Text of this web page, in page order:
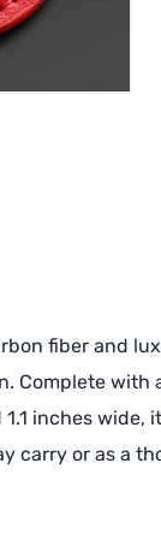
fiber and
inches
carry or as a